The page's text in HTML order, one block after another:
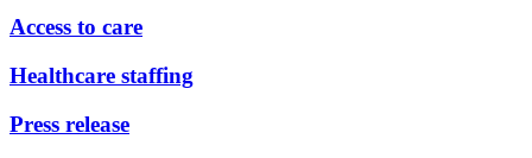
Access to care
Healthcare staffing
Press release